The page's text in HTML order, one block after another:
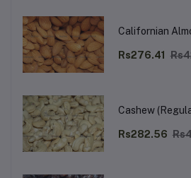
Californian
Rs276.41
Cashew
Rs282.56